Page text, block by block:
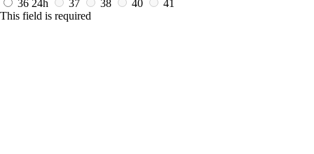
36 24h 37 38 40
41
This field is required